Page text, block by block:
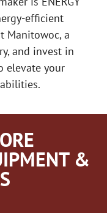
efficient
Manitowoc, a
and invest in
elevate your
&